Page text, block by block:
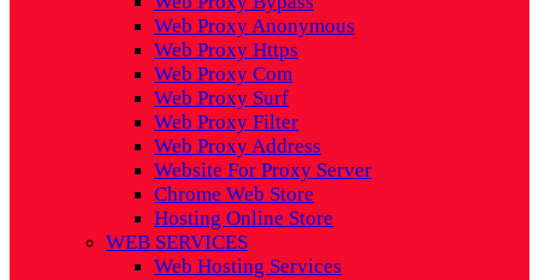
Web Proxy Anonymous
Web Proxy Https
Web Proxy Com
Web Proxy Surf
Web Proxy Filter
Web Proxy Address
Website For Proxy Server
Chrome Web Store
Hosting Online Store
WEB SERVICES
Web Hosting Services